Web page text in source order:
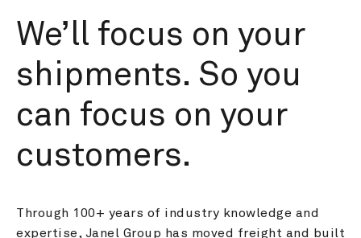
We’ll focus on your
shipments. So you
can focus on your
customers.
Through 100+ years of industry knowledge and
expertise, Janel Group has moved freight and built